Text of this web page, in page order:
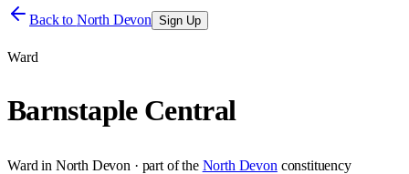
Back to North Devon Sign Up
Ward
Barnstaple Central
Ward in North Devon · part of the North Devon constituency